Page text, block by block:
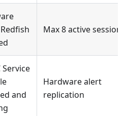
Max 8 active sessions
Service
and
Hardware alert
replication